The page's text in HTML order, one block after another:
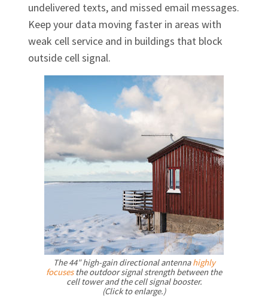
undelivered texts, and missed email messages.
Keep your data moving faster in areas with
weak cell service and in buildings that block
outside cell signal.
The 44″ high-gain directional antennahighly
focusesthe outdoor signal strength between the
cell tower and the cell signal booster.
(Click to enlarge.)